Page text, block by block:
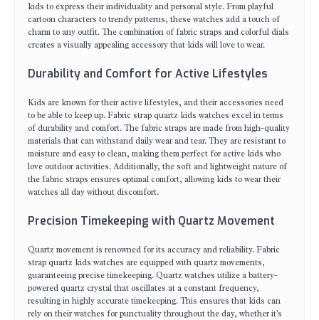
kids to express their individuality and personal style. From playful
cartoon characters to trendy patterns, these watches add a touch of
charm to any outfit. The combination of fabric straps and colorful dials
creates a visually appealing accessory that kids will love to wear.
Durability and Comfort for Active Lifestyles
Kids are known for their active lifestyles, and their accessories need
to be able to keep up. Fabric strap quartz kids watches excel in terms
of durability and comfort. The fabric straps are made from high-quality
materials that can withstand daily wear and tear. They are resistant to
moisture and easy to clean, making them perfect for active kids who
love outdoor activities. Additionally, the soft and lightweight nature of
the fabric straps ensures optimal comfort, allowing kids to wear their
watches all day without discomfort.
Precision Timekeeping with Quartz Movement
Quartz movement is renowned for its accuracy and reliability. Fabric
strap quartz kids watches are equipped with quartz movements,
guaranteeing precise timekeeping. Quartz watches utilize a battery-
powered quartz crystal that oscillates at a constant frequency,
resulting in highly accurate timekeeping. This ensures that kids can
rely on their watches for punctuality throughout the day, whether it's